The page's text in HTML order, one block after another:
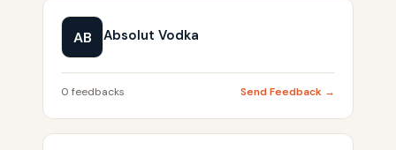
AB Absolut Vodka
0 feedbacks Send Feedback →